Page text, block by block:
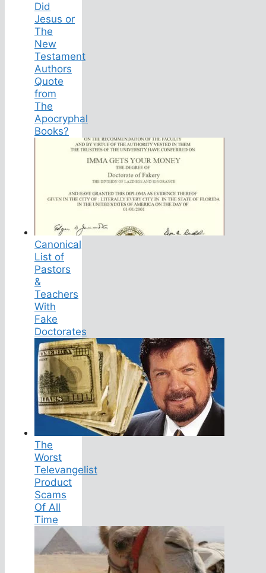
Did
Jesus or
The
New
Testament
Authors
Quote
from
The
Apocryphal
Books?
Canonical
List of
Pastors
&
Teachers
With
Fake
Doctorates
The
Worst
Televangelist
Product
Scams
Of All
Time